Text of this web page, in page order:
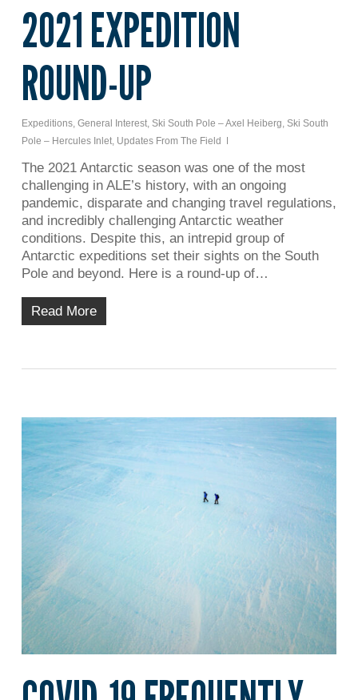
2021 EXPEDITION
ROUND-UP
Expeditions, General Interest, Ski South Pole – Axel Heiberg, Ski South
Pole – Hercules Inlet, Updates From The Field
The 2021 Antarctic season was one of the most
challenging in ALE’s history, with an ongoing
pandemic, disparate and changing travel regulations,
and incredibly challenging Antarctic weather
conditions. Despite this, an intrepid group of
Antarctic expeditions set their sights on the South
Pole and beyond. Here is a round-up of…
Read More